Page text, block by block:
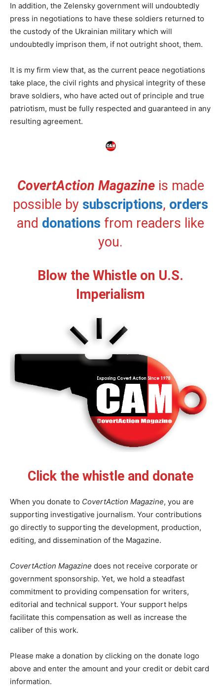
In addition, the Zelensky government will undoubtedly
press in negotiations to have these soldiers returned to
the custody of the Ukrainian military which will
undoubtedly imprison them, if not outright shoot, them.
It is my firm view that, as the current peace negotiations
take place, the civil rights and physical integrity of these
brave soldiers, who have acted out of principle and true
patriotism, must be fully respected and guaranteed in any
resulting agreement.
CovertAction Magazineis made
possible by subscriptions, orders
and donations from readers like
you.
Blow the Whistle on U.S.
Imperialism
Click the whistle and donate
When you donate to CovertAction Magazine, you are
supporting investigative journalism. Your contributions
go directly to supporting the development, production,
editing, and dissemination of the Magazine.
CovertAction Magazine does not receive corporate or
government sponsorship. Yet, we hold a steadfast
commitment to providing compensation for writers,
editorial and technical support. Your support helps
facilitate this compensation as well as increase the
caliber of this work.
Please make a donation by clicking on the donate logo
above and enter the amount and your credit or debit card
information.